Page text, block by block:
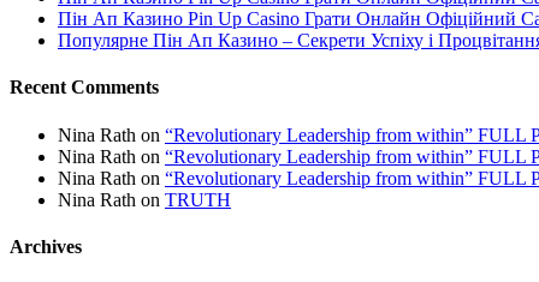
Пін Ап Казино Pin Up Casino Грати Онлайн Офіційний
Популярне Пін Ап Казино – Секрети Успіху і
Recent Comments
Nina Rath on “Revolutionary Leadership from within” FULL
Nina Rath on “Revolutionary Leadership from within” FULL
Nina Rath on “Revolutionary Leadership from within” FULL
Nina Rath on TRUTH
Archives